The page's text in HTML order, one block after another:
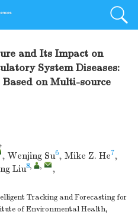
and Its Impact on
System Diseases:
on Multi-source
,
, Wenjing Su6, Mike Z. He7,
Liu8, ,
,
Tracking and Forecasting for
of Environmental Health,